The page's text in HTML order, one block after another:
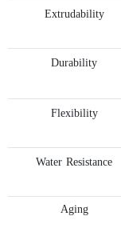
Extrudability
Durability
Flexibility
Water Resistance
Aging